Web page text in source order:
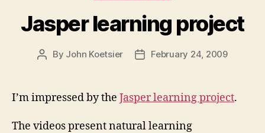
Jasper learning project
Post
By John Koetsier
PostFebruary 24, 2009
I’m impressed by the Jasper learning project.
The videos present natural learning